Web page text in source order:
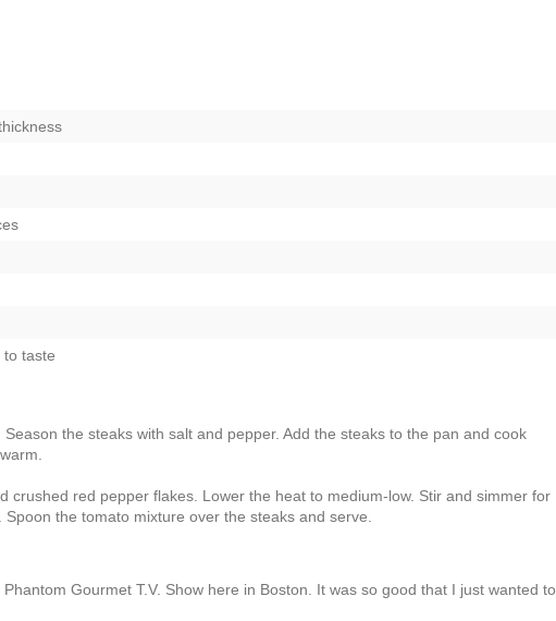
taste
the steaks with salt and pepper. Add the steaks to the pan and cook
crushed red pepper flakes. Lower the heat to medium-low. Stir and simmer for
the tomato mixture over the steaks and serve.
Gourmet T.V. Show here in Boston. It was so good that I just wanted to